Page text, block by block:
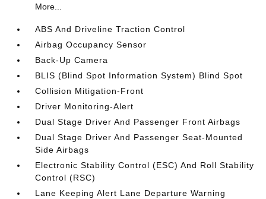
More...
ABS And Driveline Traction Control
Airbag Occupancy Sensor
Back-Up Camera
BLIS (Blind Spot Information System) Blind Spot
Collision Mitigation-Front
Driver Monitoring-Alert
Dual Stage Driver And Passenger Front Airbags
Dual Stage Driver And Passenger Seat-Mounted
Side Airbags
Electronic Stability Control (ESC) And Roll Stability
Control (RSC)
Lane Keeping Alert Lane Departure Warning